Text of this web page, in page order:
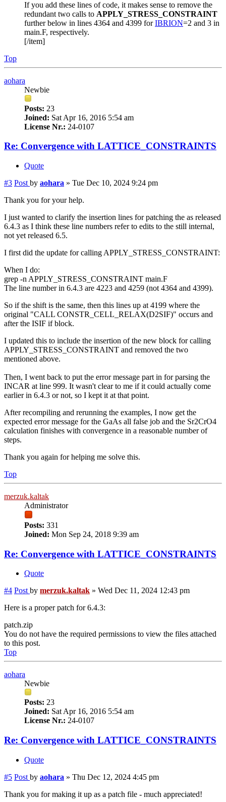
If you add these lines of code, it makes sense to remove the
redundant two calls to APPLY_STRESS_CONSTRAINT
further below in lines 4364 and 4399 forIBRION=2 and 3 in
main.F, respectively.
[/item]
Top
aohara
Newbie
Posts: 23
Joined: Sat Apr 16, 2016 5:54 am
License Nr.: 24-0107
Re: Convergence with LATTICE_CONSTRAINTS
Quote
#3 Post by aohara » Tue Dec 10, 2024 9:24 pm
Thank you for your help.
I just wanted to clarify the insertion lines for patching the as released
6.4.3 as I think these line numbers refer to edits to the still internal,
not yet released 6.5.
I first did the update for calling APPLY_STRESS_CONSTRAINT:
When I do:
grep -n APPLY_STRESS_CONSTRAINT main.F
The line number in 6.4.3 are 4223 and 4259 (not 4364 and 4399).
So if the shift is the same, then this lines up at 4199 where the
original "CALL CONSTR_CELL_RELAX(D2SIF)" occurs and
after the ISIF if block.
I updated this to include the insertion of the new block for calling
APPLY_STRESS_CONSTRAINT and removed the two
mentioned above.
Then, I went back to put the error message part in for parsing the
INCAR at line 999. It wasn't clear to me if it could actually come
earlier in 6.4.3 or not, so I kept it at that point.
After recompiling and rerunning the examples, I now get the
expected error message for the GaAs all false job and the Sr2CrO4
calculation finishes with convergence in a reasonable number of
steps.
Thank you again for helping me solve this.
Top
merzuk.kaltak
Administrator
Posts: 331
Joined: Mon Sep 24, 2018 9:39 am
Re: Convergence with LATTICE_CONSTRAINTS
Quote
#4 Post by merzuk.kaltak » Wed Dec 11, 2024 12:43 pm
Here is a proper patch for 6.4.3:
patch.zip
You do not have the required permissions to view the files attached
to this post.
Top
aohara
Newbie
Posts: 23
Joined: Sat Apr 16, 2016 5:54 am
License Nr.: 24-0107
Re: Convergence with LATTICE_CONSTRAINTS
Quote
#5 Post by aohara » Thu Dec 12, 2024 4:45 pm
Thank you for making it up as a patch file - much appreciated!